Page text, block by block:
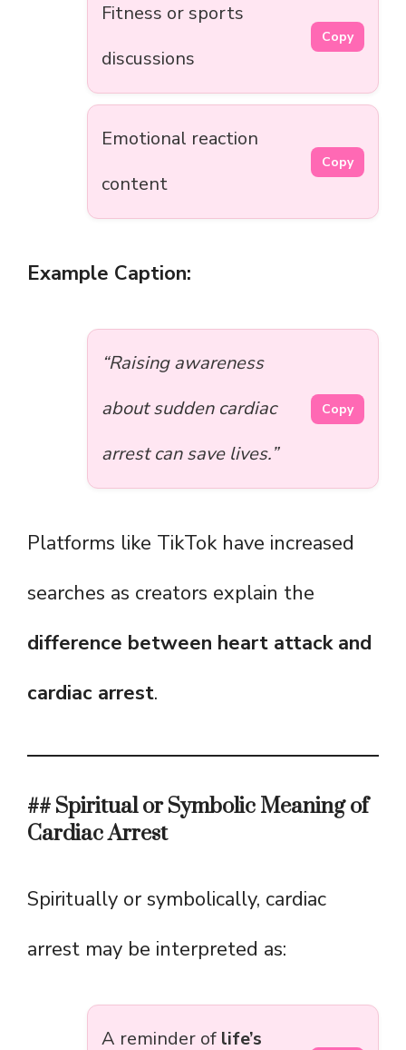
Fitness or sports
discussions
Copy
Emotional reaction
content
Copy
Example Caption:
“Raising awareness
about sudden cardiac
arrest can save lives.”
Copy
Platforms like TikTok have increased
searches as creators explain the
difference between heart attack and
cardiac arrest.
## Spiritual or Symbolic Meaning of
Cardiac Arrest
Spiritually or symbolically, cardiac
arrest may be interpreted as:
A reminder of life’s